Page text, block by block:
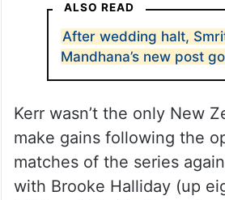
ALSO READ
After wedding halt,
Mandhana’s new post
Kerr wasn’t the only New
make gains following the
matches of the series
with Brooke Halliday (up